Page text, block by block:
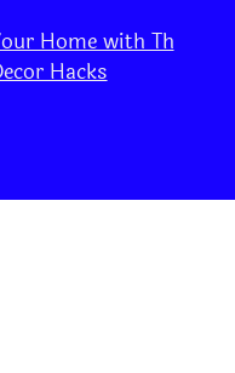
Home with Th
Hacks